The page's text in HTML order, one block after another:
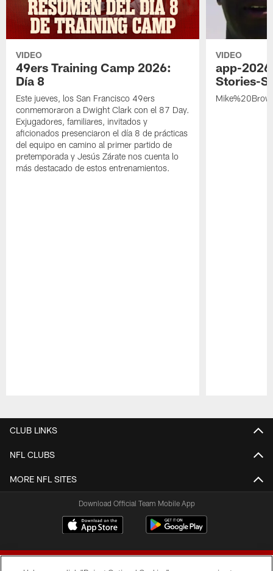
VIDEO
49ers Training Camp 2026:
Día 8
Este jueves, los San Francisco 49ers
conmemoraron a Dwight Clark con el 87 Day.
Exjugadores, familiares, invitados y
aficionados presenciaron el día 8 de prácticas
del equipo en camino al primer partido de
pretemporada y Jesús Zárate nos cuenta lo
más destacado de estos entrenamientos.
VIDEO
app-
Stories-
CLUB LINKS
NFL CLUBS
MORE NFL SITES
Download Official Team Mobile App